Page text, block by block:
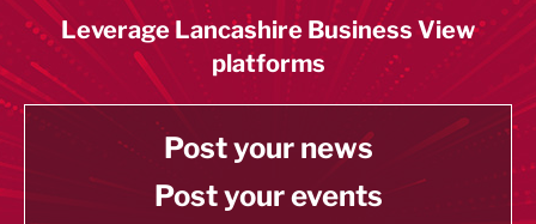
Leverage Lancashire Business View
platforms
Post your news
Post your events